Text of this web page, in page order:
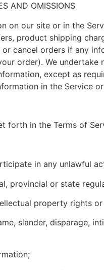
AND OMISSIONS
on our site or in the
product shipping
cancel orders if any
order). We
except as
in the Service
forth in the Terms of
in any unlawful
provincial or state
property rights
slander, disparage,